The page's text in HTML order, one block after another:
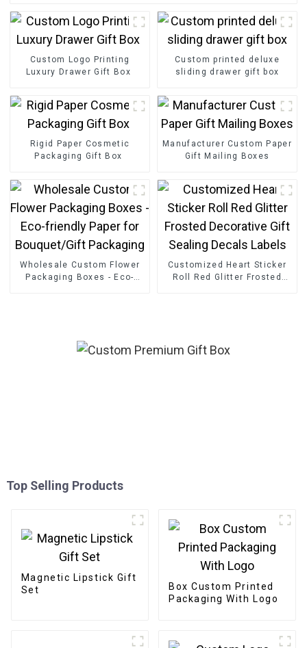
Custom Logo Printing
Luxury Drawer Gift Box
Custom printed deluxe
sliding drawer gift box
Rigid Paper Cosmetic
Packaging Gift Box
Manufacturer Custom Paper
Gift Mailing Boxes
Wholesale Custom Flower
Packaging Boxes - Eco-
Customized Heart Sticker
Roll Red Glitter Frosted
Top Selling Products
Magnetic Lipstick Gift
Set
Box Custom Printed
Packaging With Logo